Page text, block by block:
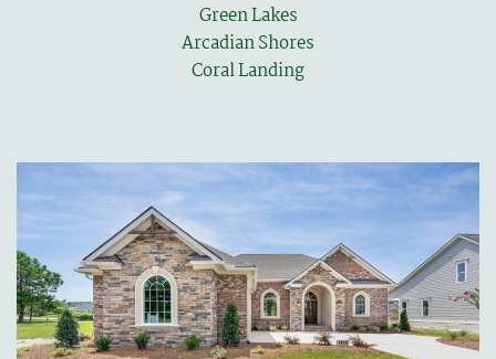
Green Lakes
Arcadian Shores
Coral Landing